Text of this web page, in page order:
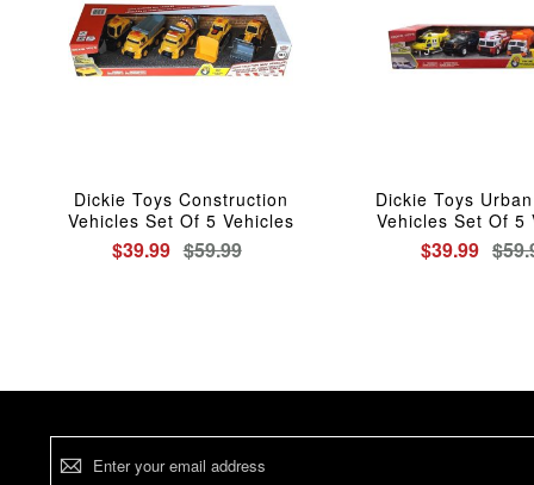
Dickie Toys Construction
Vehicles Set Of 5 Vehicles
$39.99 $59.99
Dickie Toys
Vehicles Set Of 5
$39.99
Sign